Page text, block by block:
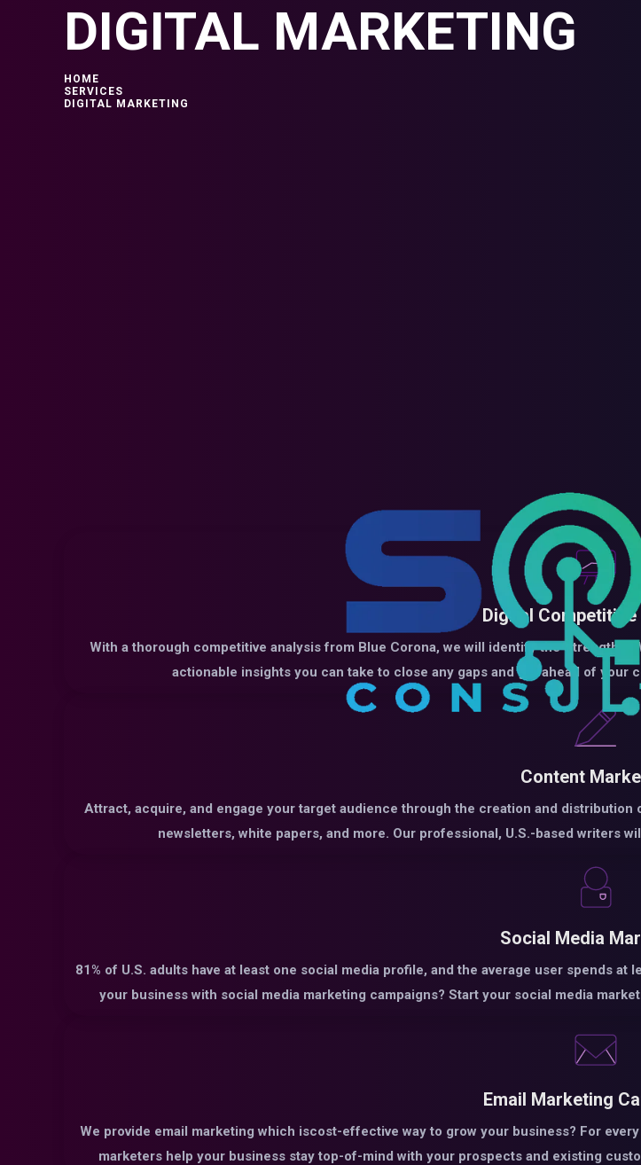
DIGITAL MARKETING
HOME
SERVICES
DIGITAL MARKETING
Digital
With a thorough competitive analysis from Blue Corona, we will identify the
actionable insights you can take to close any gaps and get ahead of your
Content
Attract, acquire, and engage your target audience through the creation and
newsletters, white papers, and more. Our professional, U.S.-based writers
Social Media
81% of U.S. adults have at least one social media profile, and the average user spends
your business with social media marketing campaigns? Start your social media
Email Marketing
We provide email marketing which iscost-effective way to grow your business? For
marketers help your business stay top-of-mind with your prospects and existing